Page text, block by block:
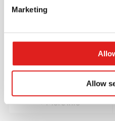
Marketing
Allow
More info